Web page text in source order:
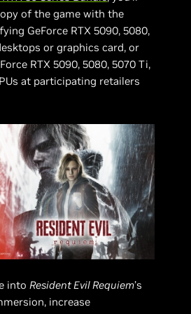
of the game with the
GeForce RTX 5090, 5080,
or graphics card, or
RTX 5090, 5080, 5070 Ti,
at participating retailers
into Resident Evil Requiem’s
increase